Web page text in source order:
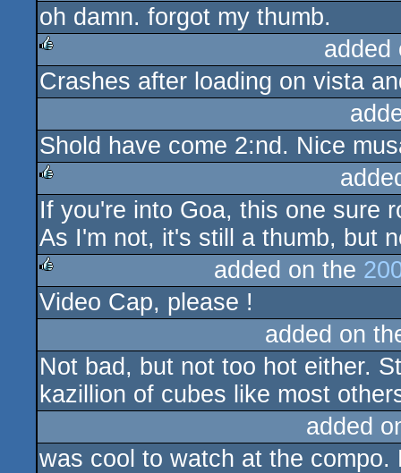
oh damn. forgot my thumb.
rulez
Crashes after loading on vista
Shold have come 2:nd. Nice
rulez
If you're into Goa, this one sure
As I'm not, it's still a thumb, but
rulez
added on the
Video Cap, please !
added on
Not bad, but not too hot either.
kazillion of cubes like most
added
was cool to watch at the compo.